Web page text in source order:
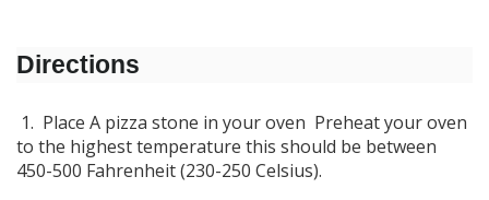
Directions
1. Place A pizza stone in your oven Preheat your oven
to the highest temperature this should be between
450-500 Fahrenheit (230-250 Celsius).